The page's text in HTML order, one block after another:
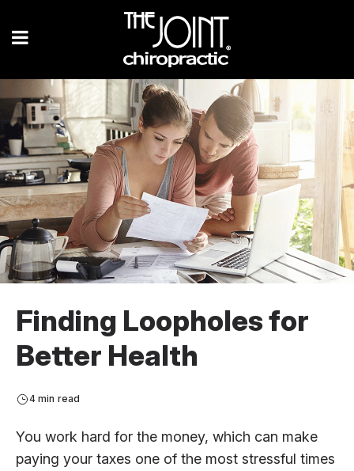
Finding Loopholes for
Better Health
4 min read
You work hard for the money, which can make
paying your taxes one of the most stressful times